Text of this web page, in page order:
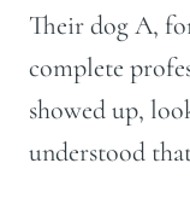
Their dog A,
complete
showed up,
understood